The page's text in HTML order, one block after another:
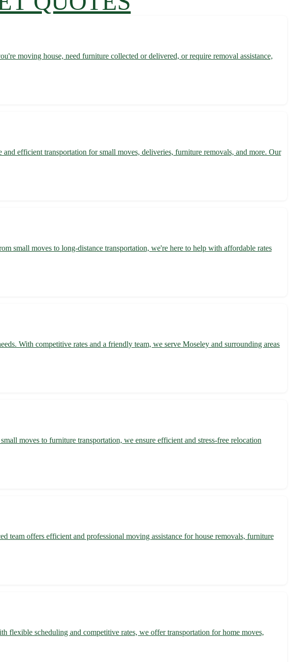
moving house, need furniture collected or delivered, or require removal assistance,
efficient transportation for small moves, deliveries, furniture removals, and more. Our
small moves to long-distance transportation, we're here to help with affordable rates
With competitive rates and a friendly team, we serve Moseley and surrounding areas
moves to furniture transportation, we ensure efficient and stress-free relocation
team offers efficient and professional moving assistance for house removals, furniture
flexible scheduling and competitive rates, we offer transportation for home moves,